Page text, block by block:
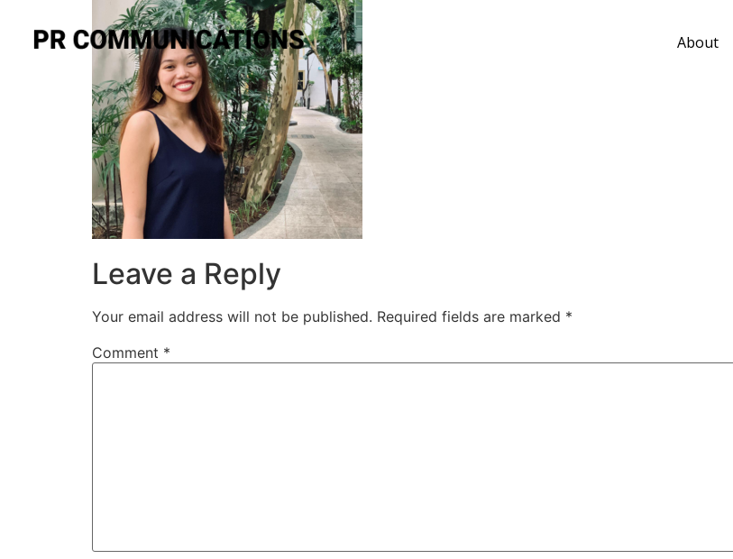
About
Leave a Reply
Your email address will not be published. Required fields are marked *
Comment *